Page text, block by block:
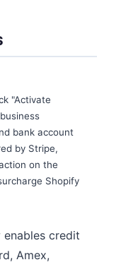
"Activate
bank account
by Stripe,
on the
Shopify
credit
Amex,